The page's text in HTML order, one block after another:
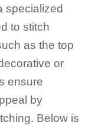
specialized
to stitch
as the top
or
ensure
by
Below is